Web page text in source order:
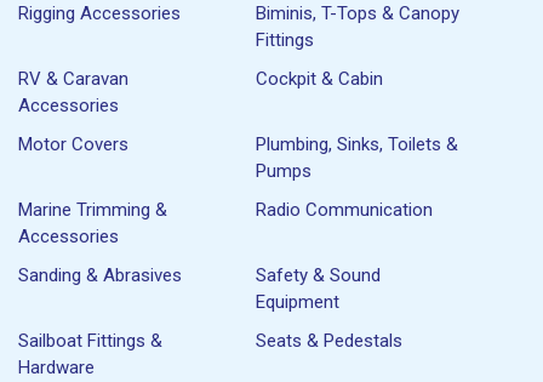
Rigging Accessories
Biminis, T-Tops & Canopy
Fittings
RV & Caravan
Accessories
Cockpit & Cabin
Motor Covers
Plumbing, Sinks, Toilets &
Pumps
Marine Trimming &
Accessories
Radio Communication
Sanding & Abrasives
Safety & Sound
Equipment
Sailboat Fittings &
Hardware
Seats & Pedestals